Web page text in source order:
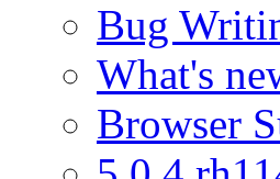
Bug
What's
Browser